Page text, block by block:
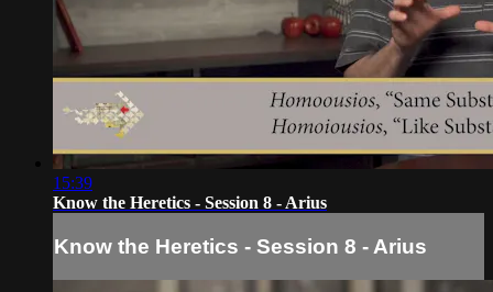
15:39
Know the Heretics - Session 8 - Arius
Know the Heretics - Session 8 - Arius